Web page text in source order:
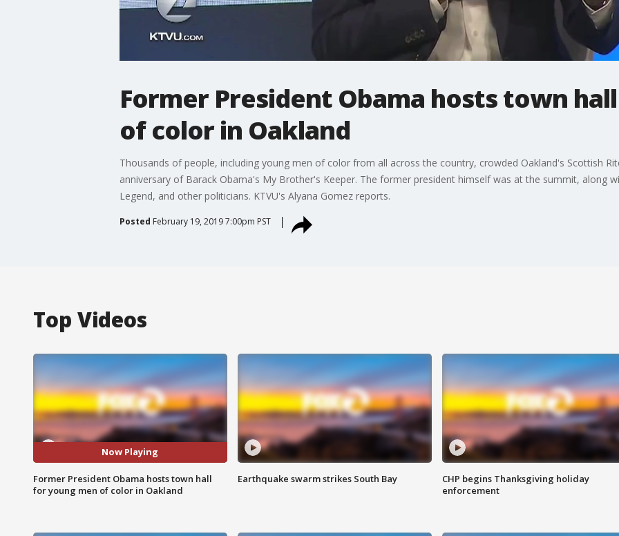
Former President Obama hosts town
of color in Oakland
Thousands of people, including young men of color from all across the country, crowded Oakland's Scottish
anniversary of Barack Obama's My Brother's Keeper. The former president himself was at the summit, along
Legend, and other politicians. KTVU's Alyana Gomez reports.
Posted February 19, 2019 7:00pm PST
Top Videos
Now Playing
Former President Obama hosts town hall
for young men of color in Oakland
Earthquake swarm strikes South Bay
CHP begins Thanksgiving holiday
enforcement